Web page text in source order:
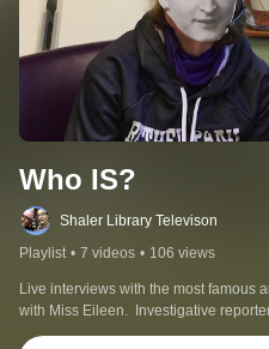
Who IS?
Shaler Library Televison
Playlist • 7 videos • 106 views
Live interviews with the most famous
with Miss Eileen.  Investigative
past, present AND future.